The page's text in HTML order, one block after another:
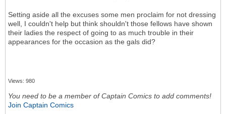
Setting aside all the excuses some men proclaim for not dressing
well, I couldn't help but think shouldn't those fellows have shown
their ladies the respect of going to as much trouble in their
appearances for the occasion as the gals did?
Views: 980
You need to be a member of Captain Comics to add comments!
Join Captain Comics